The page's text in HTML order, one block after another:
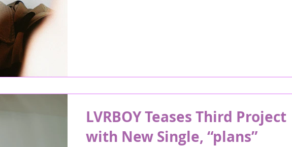
LVRBOY Teases Third Project
with New Single, “plans”